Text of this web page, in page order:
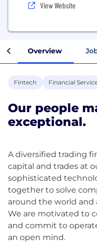
View Website
Overview
Fintech Financial
Our people
exceptional.
A diversified trading
capital and trades at
sophisticated
together to solve
around the world and
We are motivated to
and commit to